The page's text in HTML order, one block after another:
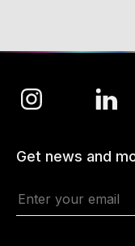
Get news and